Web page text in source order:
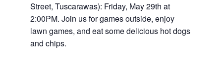
Street, Tuscarawas): Friday, May 29th at
2:00PM. Join us for games outside, enjoy
lawn games, and eat some delicious hot dogs
and chips.